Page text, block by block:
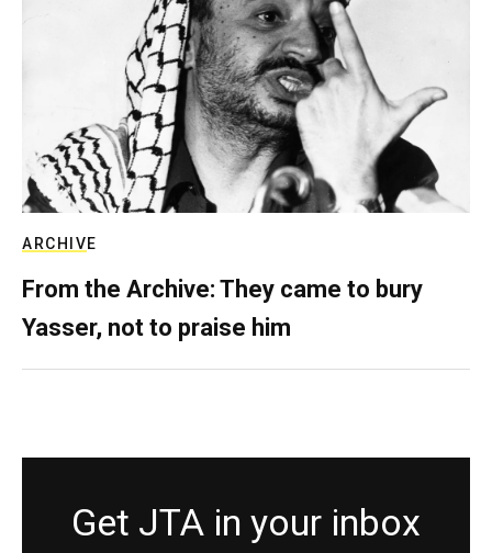
ARCHIVE
From the Archive: They came to bury
Yasser, not to praise him
Get JTA in your inbox